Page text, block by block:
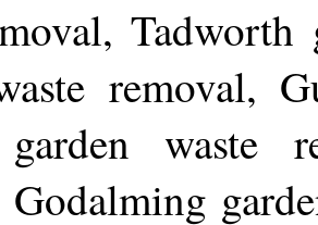
Tadworth
removal,
waste